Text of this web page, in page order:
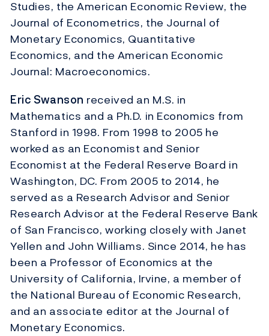
Studies, the American Economic Review, the
Journal of Econometrics, the Journal of
Monetary Economics, Quantitative
Economics, and the American Economic
Journal: Macroeconomics.
Eric Swanson received an M.S. in
Mathematics and a Ph.D. in Economics from
Stanford in 1998. From 1998 to 2005 he
worked as an Economist and Senior
Economist at the Federal Reserve Board in
Washington, DC. From 2005 to 2014, he
served as a Research Advisor and Senior
Research Advisor at the Federal Reserve Bank
of San Francisco, working closely with Janet
Yellen and John Williams. Since 2014, he has
been a Professor of Economics at the
University of California, Irvine, a member of
the National Bureau of Economic Research,
and an associate editor at the Journal of
Monetary Economics.